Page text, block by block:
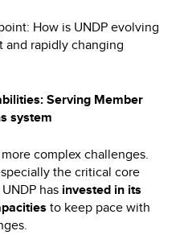
How is UNDP evolving
and rapidly changing
Serving Member
system
complex challenges.
the critical core
has invested in its
to keep pace with